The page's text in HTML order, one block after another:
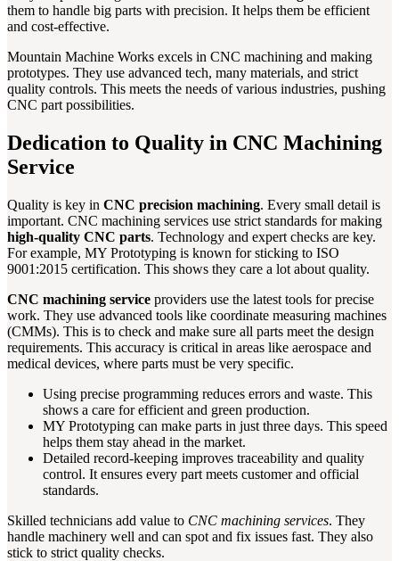
them to handle big parts with precision. It helps them be efficient
and cost-effective.
Mountain Machine Works excels in CNC machining and making
prototypes. They use advanced tech, many materials, and strict
quality controls. This meets the needs of various industries, pushing
CNC part possibilities.
Dedication to Quality in CNC Machining
Service
Quality is key in CNC precision machining. Every small detail is
important. CNC machining services use strict standards for making
high-quality CNC parts. Technology and expert checks are key.
For example, MY Prototyping is known for sticking to ISO
9001:2015 certification. This shows they care a lot about quality.
CNC machining service providers use the latest tools for precise
work. They use advanced tools like coordinate measuring machines
(CMMs). This is to check and make sure all parts meet the design
requirements. This accuracy is critical in areas like aerospace and
medical devices, where parts must be very specific.
Using precise programming reduces errors and waste. This
shows a care for efficient and green production.
MY Prototyping can make parts in just three days. This speed
helps them stay ahead in the market.
Detailed record-keeping improves traceability and quality
control. It ensures every part meets customer and official
standards.
Skilled technicians add value to CNC machining services. They
handle machinery well and can spot and fix issues fast. They also
stick to strict quality checks.